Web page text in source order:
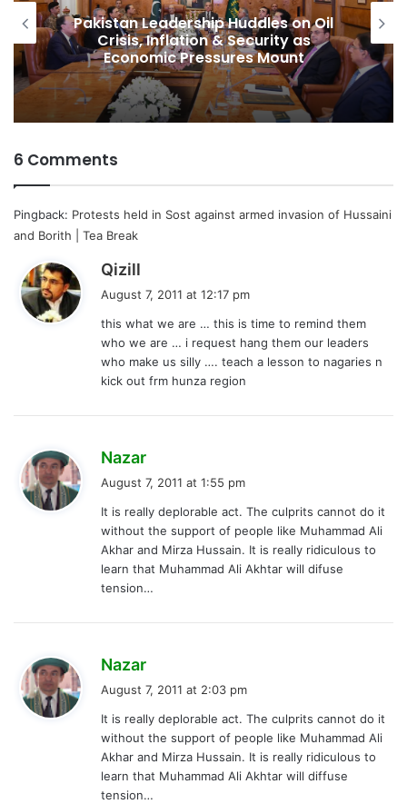
Pakistan Leadership Huddles on Oil
Crisis, Inflation & Security as
Economic Pressures Mount
6 Comments
Pingback: Protests held in Sost against armed invasion of Hussaini
and Borith | Tea Break
Qizill
a
s
:
August 7, 2011 at 12:17 pm
this what we are … this is time to remind them
who we are … i request hang them our leaders
who make us silly …. teach a lesson to nagaries n
kick out frm hunza region
Nazar
a
s
:
August 7, 2011 at 1:55 pm
It is really deplorable act. The culprits cannot do it
without the support of people like Muhammad Ali
Akhar and Mirza Hussain. It is really ridiculous to
learn that Muhammad Ali Akhtar will difuse
tension…
Nazar
a
s
:
August 7, 2011 at 2:03 pm
It is really deplorable act. The culprits cannot do it
without the support of people like Muhammad Ali
Akhar and Mirza Hussain. It is really ridiculous to
learn that Muhammad Ali Akhtar will diffuse
tension…